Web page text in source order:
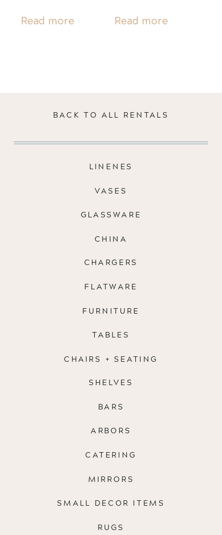
Read more
Read more
BACK TO ALL RENTALS
FURNITURE
ARBORS
LINENES
VASES
GLASSWARE
CHINA
CHARGERS
FLATWARE
CATERING
TABLES
CHAIRS + SEATING
MIRRORS
BARS
RUGS
SMALL DECOR ITEMS
SHELVES